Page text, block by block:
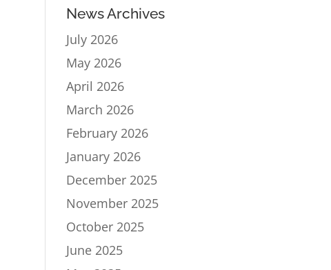
News Archives
July 2026
May 2026
April 2026
March 2026
February 2026
January 2026
December 2025
November 2025
October 2025
June 2025